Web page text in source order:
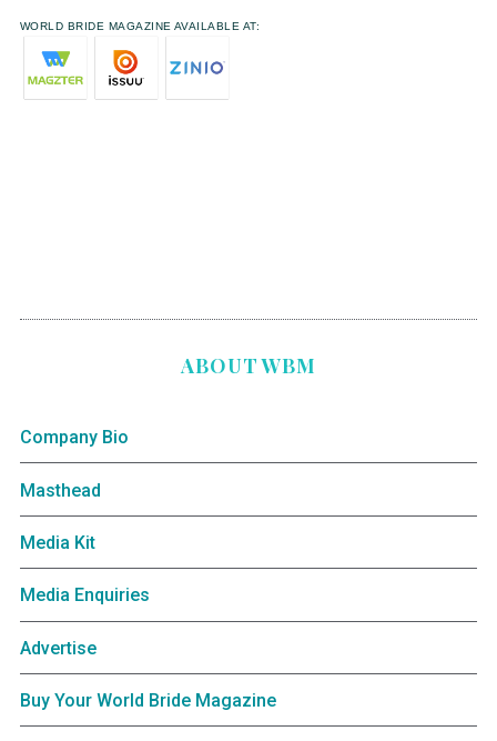
WORLD BRIDE MAGAZINE AVAILABLE AT:
ABOUT WBM
Company Bio
Masthead
Media Kit
Media Enquiries
Advertise
Buy Your World Bride Magazine